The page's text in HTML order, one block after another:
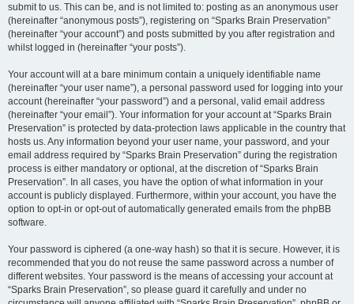
submit to us. This can be, and is not limited to: posting as an anonymous user
(hereinafter “anonymous posts”), registering on “Sparks Brain Preservation”
(hereinafter “your account”) and posts submitted by you after registration and
whilst logged in (hereinafter “your posts”).
Your account will at a bare minimum contain a uniquely identifiable name
(hereinafter “your user name”), a personal password used for logging into your
account (hereinafter “your password”) and a personal, valid email address
(hereinafter “your email”). Your information for your account at “Sparks Brain
Preservation” is protected by data-protection laws applicable in the country that
hosts us. Any information beyond your user name, your password, and your
email address required by “Sparks Brain Preservation” during the registration
process is either mandatory or optional, at the discretion of “Sparks Brain
Preservation”. In all cases, you have the option of what information in your
account is publicly displayed. Furthermore, within your account, you have the
option to opt-in or opt-out of automatically generated emails from the phpBB
software.
Your password is ciphered (a one-way hash) so that it is secure. However, it is
recommended that you do not reuse the same password across a number of
different websites. Your password is the means of accessing your account at
“Sparks Brain Preservation”, so please guard it carefully and under no